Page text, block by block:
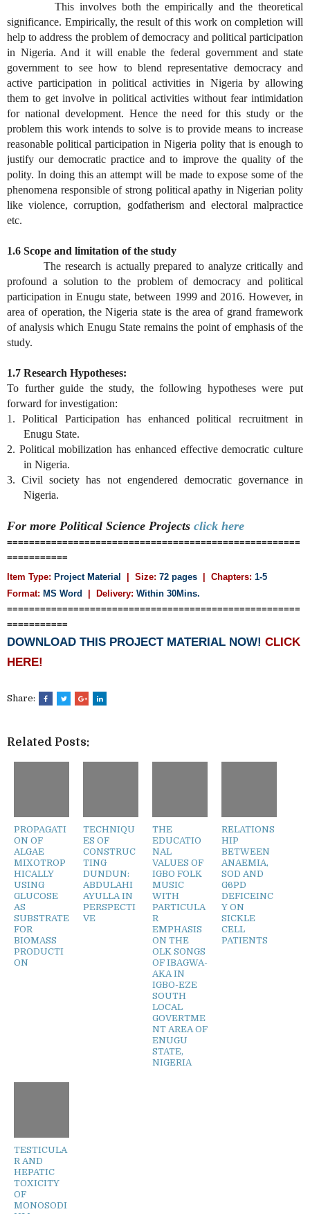
This involves both the empirically and the theoretical
significance. Empirically, the result of this work on completion will
help to address the problem of democracy and political participation
in Nigeria. And it will enable the federal government and state
government to see how to blend representative democracy and
active participation in political activities in Nigeria by allowing
them to get involve in political activities without fear intimidation
for national development. Hence the need for this study or the
problem this work intends to solve is to provide means to increase
reasonable political participation in Nigeria polity that is enough to
justify our democratic practice and to improve the quality of the
polity. In doing this an attempt will be made to expose some of the
phenomena responsible of strong political apathy in Nigerian polity
like violence, corruption, godfatherism and electoral malpractice
etc.
1.6 Scope and limitation of the study
The research is actually prepared to analyze critically and
profound a solution to the problem of democracy and political
participation in Enugu state, between 1999 and 2016. However, in
area of operation, the Nigeria state is the area of grand framework
of analysis which Enugu State remains the point of emphasis of the
study.
1.7 Research Hypotheses:
To further guide the study, the following hypotheses were put
forward for investigation:
1. Political Participation has enhanced political recruitment in
Enugu State.
2. Political mobilization has enhanced effective democratic culture
in Nigeria.
3. Civil society has not engendered democratic governance in
Nigeria.
For more Political Science Projects click here
=====================================================
===========
Item Type: Project Material | Size: 72 pages | Chapters: 1-5
Format: MS Word Delivery: Within 30Mins.
=====================================================
===========
DOWNLOAD THIS PROJECT MATERIAL NOW! CLICK
HERE!
Share:
Related Posts:
PROPAGATI
ON OF
ALGAE
MIXOTROP
HICALLY
USING
GLUCOSE
AS
SUBSTRATE
FOR
BIOMASS
PRODUCTI
ON
TECHNIQU
ES OF
CONSTRUC
TING
DUNDUN:
ABDULAHI
AYULLA IN
PERSPECTI
VE
THE
EDUCATIO
NAL
VALUES OF
IGBO FOLK
MUSIC
WITH
PARTICULA
R
EMPHASIS
ON THE
OLK SONGS
OF IBAGWA-
AKA IN
IGBO-EZE
SOUTH
LOCAL
GOVERTME
NT AREA OF
ENUGU
STATE,
NIGERIA
RELATIONS
HIP
BETWEEN
ANAEMIA,
SOD AND
G6PD
DEFICEINC
Y ON
SICKLE
CELL
PATIENTS
TESTICULA
R AND
HEPATIC
TOXICITY
OF
MONOSODI